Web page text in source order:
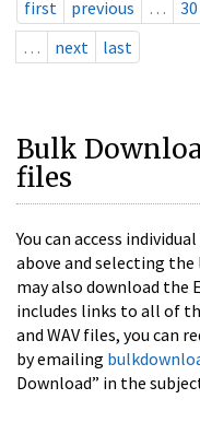
first previous … 30
…
next last
Bulk
files
You can access
above and selecting the
may also download the
includes links to all of
and WAV files, you can
by emailing
Download” in the